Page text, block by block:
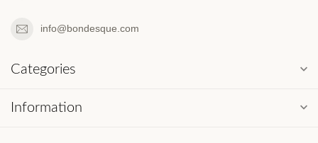
info@bondesque.com
Categories
Information